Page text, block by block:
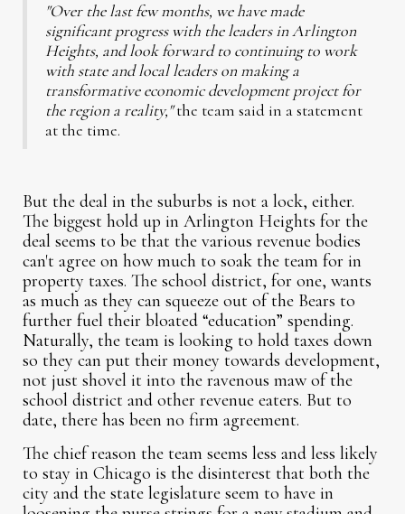
"Over the last few months, we have made
significant progress with the leaders in Arlington
Heights, and look forward to continuing to work
with state and local leaders on making a
transformative economic development project for
the region a reality,"the team said in a statement
at the time.
But the deal in the suburbs is not a lock, either.
The biggest hold up in Arlington Heights for the
deal seems to be that the various revenue bodies
can't agree on how much to soak the team for in
property taxes. The school district, for one, wants
as much as they can squeeze out of the Bears to
further fuel their bloated “education” spending.
Naturally, the team is looking to hold taxes down
so they can put their money towards development,
not just shovel it into the ravenous maw of the
school district and other revenue eaters. But to
date, there has been no firm agreement.
The chief reason the team seems less and less likely
to stay in Chicago is the disinterest that both the
city and the state legislature seem to have in